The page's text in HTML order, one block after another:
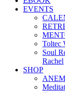
EVENTS
Toltec
Soul
Rachel
SHOP
ANEM